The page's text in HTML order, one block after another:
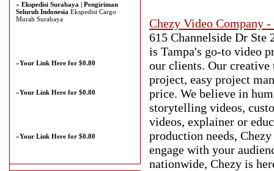
Chezy Video Company -
615 Channelside Dr Ste
is Tampa's go-to video
our clients. Our
project, easy project
price. We believe in
storytelling videos,
videos, explainer or
production needs,
engage with your
nationwide, Chezy is
» Ekspedisi Surabaya | Pengiriman
Seluruh Indonesia Ekspedisi Cargo
Murah Surabaya
»Your Link Here for $0.80
»Your Link Here for $0.80
»Your Link Here for $0.80